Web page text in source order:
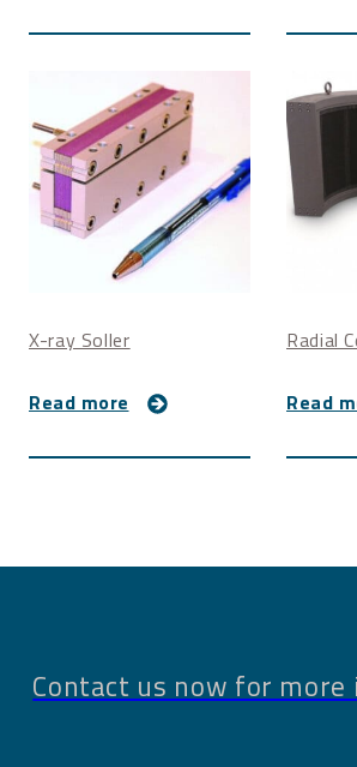
Non-magnetic materials
Vacuum shroud with Kapton window
Vacuum tube
X-ray Soller
Read more
Radial
Read
Contact us now for